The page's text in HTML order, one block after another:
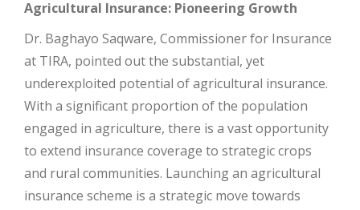
Agricultural Insurance: Pioneering Growth
Dr. Baghayo Saqware, Commissioner for Insurance
at TIRA, pointed out the substantial, yet
underexploited potential of agricultural insurance.
With a significant proportion of the population
engaged in agriculture, there is a vast opportunity
to extend insurance coverage to strategic crops
and rural communities. Launching an agricultural
insurance scheme is a strategic move towards